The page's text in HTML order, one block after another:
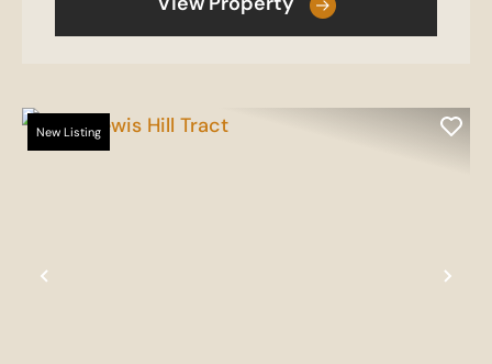
Previous
New Listing